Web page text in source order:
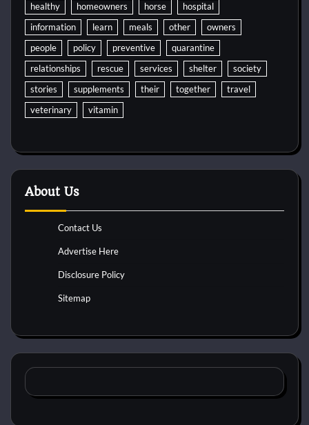
healthy
homeowners horse
hospital
information
learn meals other
owners
people
policy preventive
quarantine
relationships
rescue services shelter
society
stories
supplements their together
travel
veterinary
vitamin
About Us
Contact Us
Advertise Here
Disclosure Policy
Sitemap